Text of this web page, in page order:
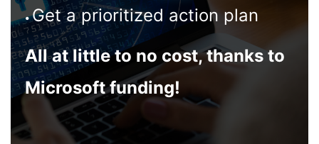
•Get a prioritized action plan
All at little to no cost, thanks to
Microsoft funding!